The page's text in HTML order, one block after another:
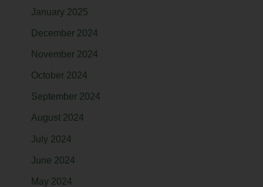
January 2025
December 2024
November 2024
October 2024
September 2024
August 2024
July 2024
June 2024
May 2024